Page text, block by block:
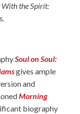
the Spirit:
Soul on Soul:
gives ample
and
Morning
biography